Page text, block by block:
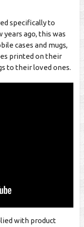
specifically to
ago, this was
cases and mugs,
printed on their
to their loved ones.
with product